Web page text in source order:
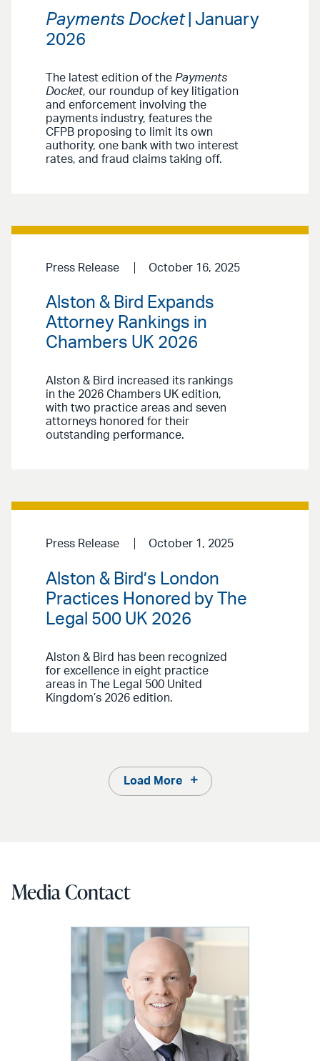
Payments Docket| January
2026
The latest edition of the Payments
Docket, our roundup of key litigation
and enforcement involving the
payments industry, features the
CFPB proposing to limit its own
authority, one bank with two interest
rates, and fraud claims taking off.
Press Release October 16, 2025
Alston & Bird Expands
Attorney Rankings in
Chambers UK 2026
Alston & Bird increased its rankings
in the 2026 Chambers UK edition,
with two practice areas and seven
attorneys honored for their
outstanding performance.
Press Release October 1, 2025
Alston & Bird’s London
Practices Honored by The
Legal 500 UK 2026
Alston & Bird has been recognized
for excellence in eight practice
areas in The Legal 500 United
Kingdom’s 2026 edition.
Load More
Media Contact